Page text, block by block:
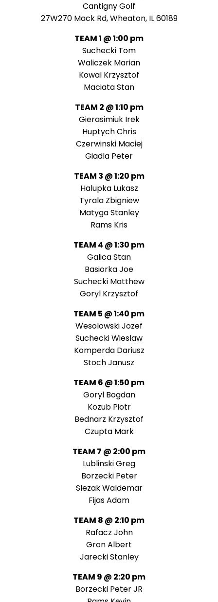
Cantigny Golf
27W270 Mack Rd, Wheaton, IL 60189
TEAM 1 @ 1:00 pm
Suchecki Tom
Waliczek Marian
Kowal Krzysztof
Maciata Stan
TEAM 2 @ 1:10 pm
Gierasimiuk Irek
Huptych Chris
Czerwinski Maciej
Giadla Peter
TEAM 3 @ 1:20 pm
Halupka Lukasz
Tyrala Zbigniew
Matyga Stanley
Rams Kris
TEAM 4 @ 1:30 pm
Galica Stan
Basiorka Joe
Suchecki Matthew
Goryl Krzysztof
TEAM 5 @ 1:40 pm
Wesolowski Jozef
Suchecki Wieslaw
Komperda Dariusz
Stoch Janusz
TEAM 6 @ 1:50 pm
Goryl Bogdan
Kozub Piotr
Bednarz Krzysztof
Czupta Mark
TEAM 7 @ 2:00 pm
Lublinski Greg
Borzecki Peter
Slezak Waldemar
Fijas Adam
TEAM 8 @ 2:10 pm
Rafacz John
Gron Albert
Jarecki Stanley
TEAM 9 @ 2:20 pm
Borzecki Peter JR